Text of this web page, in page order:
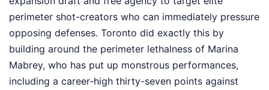
perimeter shot-creators who can immediately pressure
opposing defenses. Toronto did exactly this by
building around the perimeter lethalness of Marina
Mabrey, who has put up monstrous performances,
including a career-high thirty-seven points against